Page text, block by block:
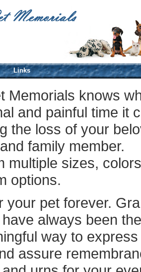
Links
Memorials knows
and painful time it
the loss of your
family member.
multiple sizes, colors
options.
your pet forever.
always been the
way to express
assure